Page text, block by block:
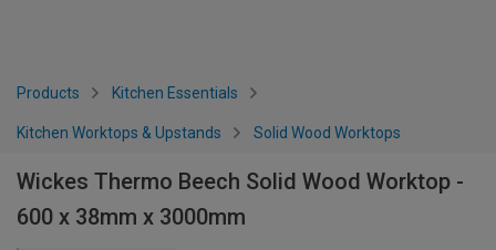
Products Kitchen Essentials
Kitchen Worktops & Upstands Solid Wood Worktops
Wickes Thermo Beech Solid Wood Worktop -
600 x 38mm x 3000mm